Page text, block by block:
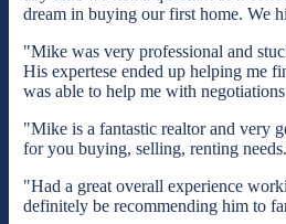
dream in buying our first home. We
"Mike was very professional and
His expertese ended up helping me
was able to help me with
"Mike is a fantastic realtor and very
for you buying, selling, renting
"Had a great overall experience
definitely be recommending him to